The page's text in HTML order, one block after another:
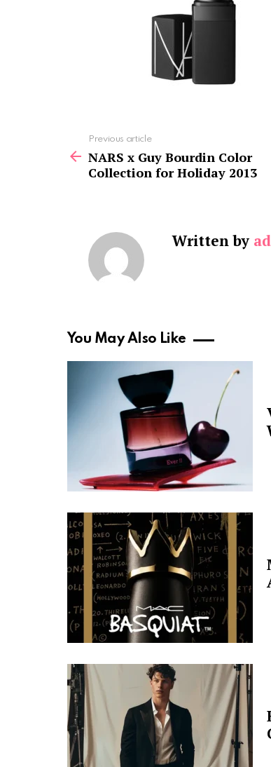
more
Previous article
NARS x Guy Bourdin Color
Collection for Holiday 2013
Written by
You May Also Like